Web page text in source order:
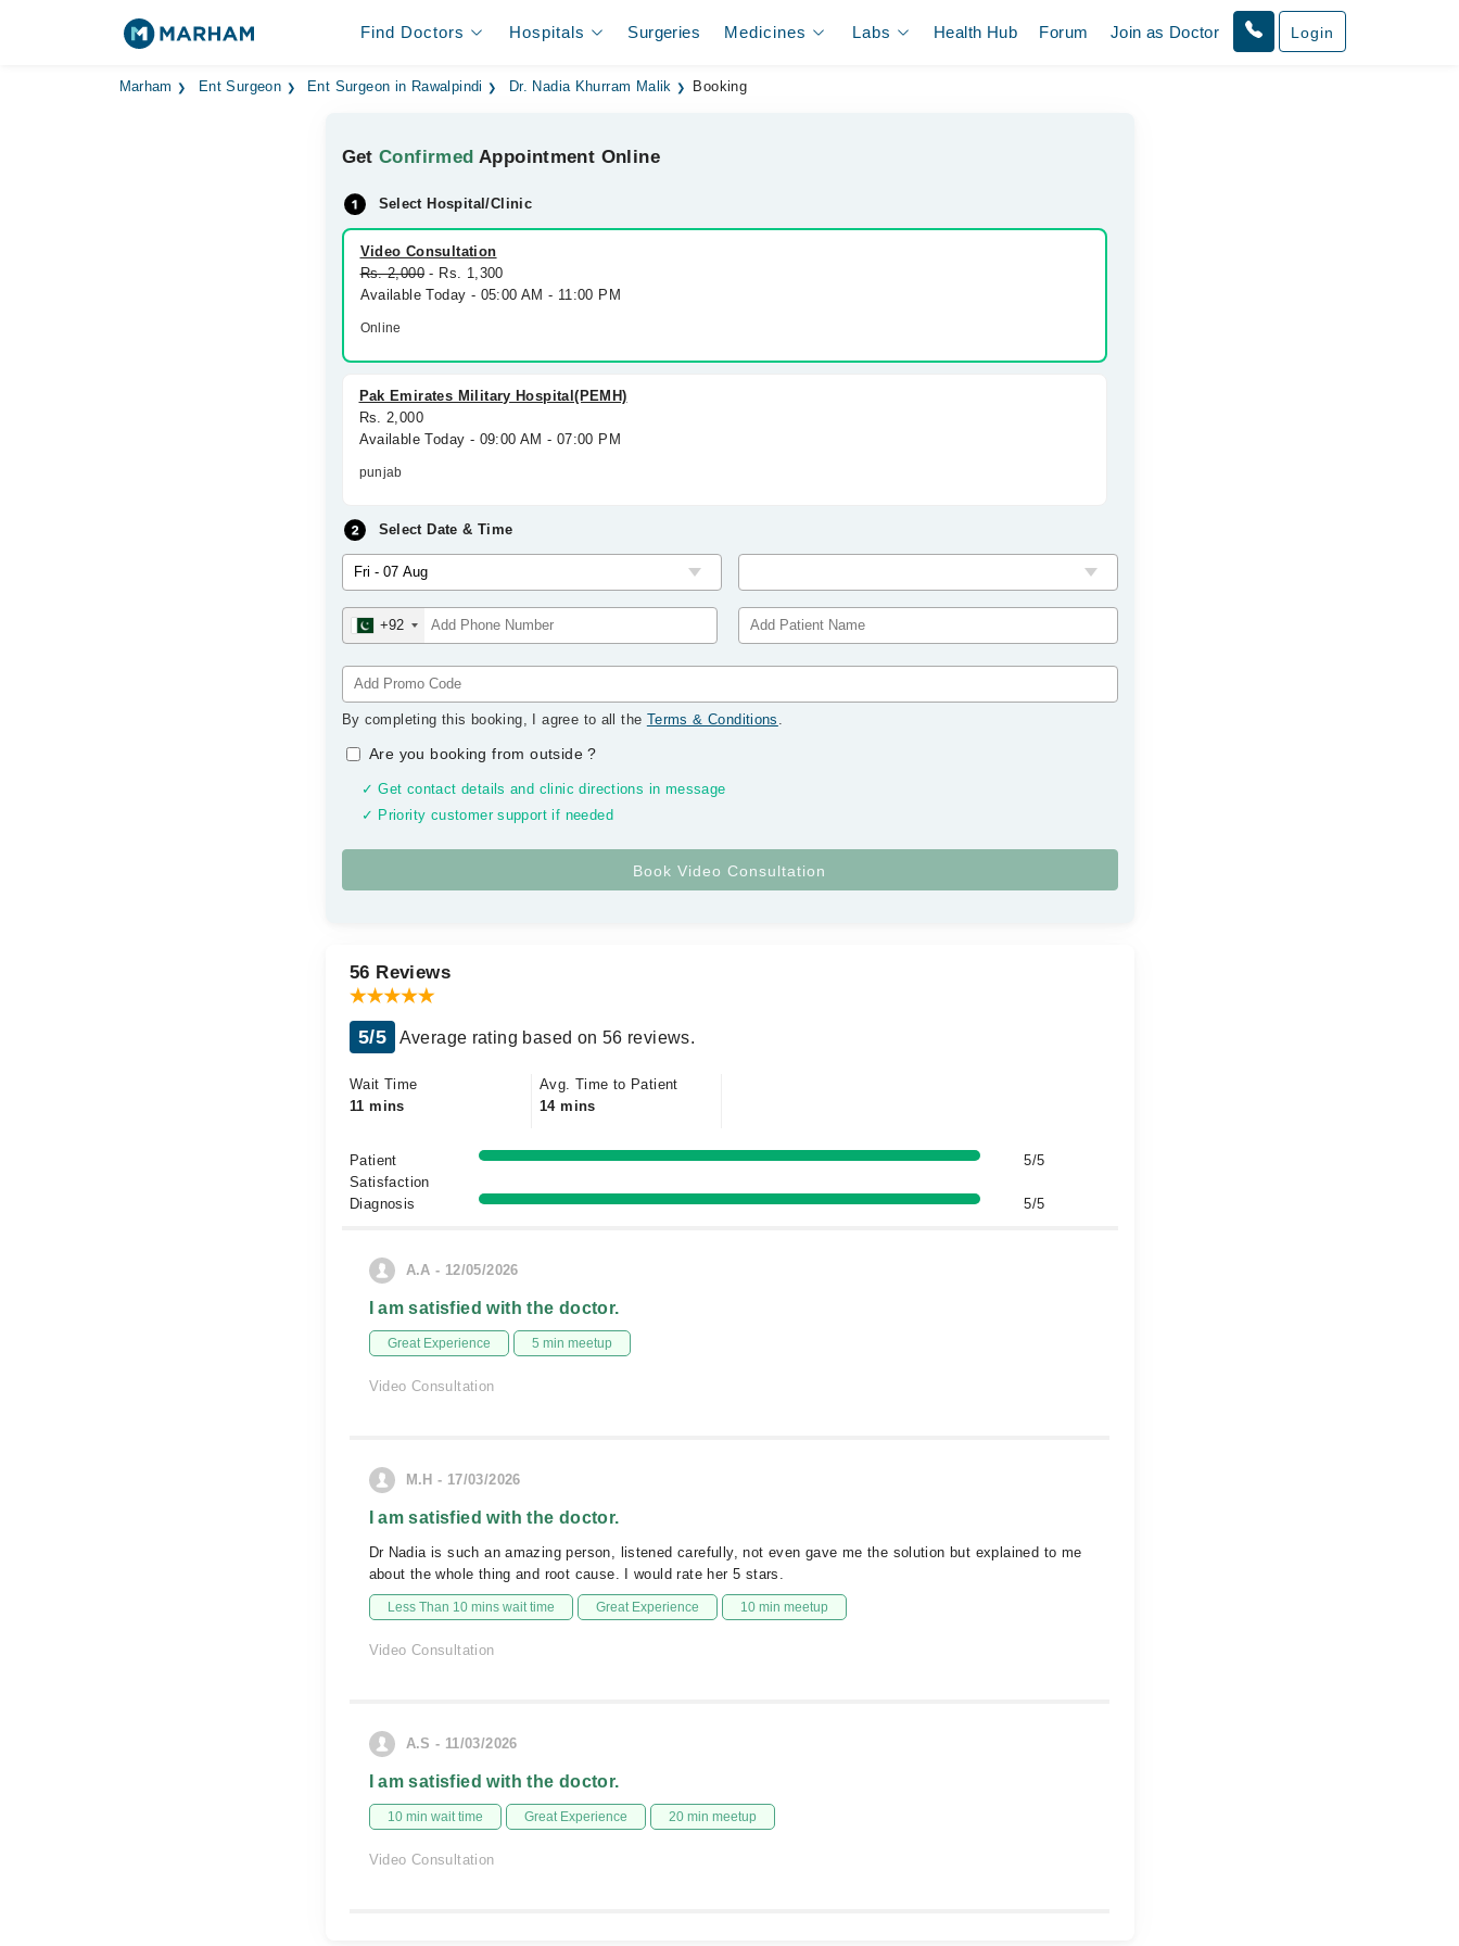
Find Doctors Hospitals Surgeries Medicines Labs Health Hub Forum Join as Doctor Login
Marham Ent Surgeon Ent Surgeon in Rawalpindi Dr. Nadia Khurram Malik Booking
GetConfirmed Appointment Online
Select Hospital/Clinic
Video Consultation
Rs. 2,000 - Rs. 1,300
Available Today - 05:00 AM - 11:00 PM
Online
Pak Emirates Military Hospital(PEMH)
Rs. 2,000
Available Today - 09:00 AM - 07:00 PM
punjab
Select Date & Time
+92
By completing this booking, I agree to all the Terms & Conditions .
Are you booking from outside?
✓ Get contact details and clinic directions in message
✓ Priority customer support if needed
56 Reviews
5/5 Average rating based on 56 reviews.
Wait Time
11 mins
Avg. Time to Patient
14 mins
Patient
Satisfaction
5/5
Diagnosis 5/5
A.A - 12/05/2026
I am satisfied with the doctor.
Great Experience 5 min meetup
Video Consultation
M.H - 17/03/2026
I am satisfied with the doctor.
Dr Nadia is such an amazing person, listened carefully, not even gave me the solution but explained to me
about the whole thing and root cause. I would rate her 5 stars.
Less Than 10 mins wait time Great Experience 10 min meetup
Video Consultation
A.S - 11/03/2026
I am satisfied with the doctor.
10 min wait time Great Experience 20 min meetup
Video Consultation